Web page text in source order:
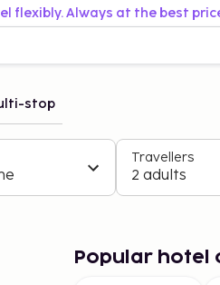
flexibly. Always at the best
stop
Travellers
2 adults
Popular hotel